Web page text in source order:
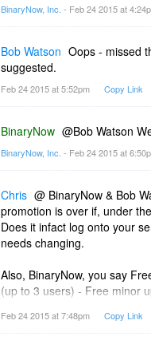
BinaryNow, Inc. - Feb 24 2015 at
Bob Watson Oops - missed
suggested.
Feb 24 2015 at 5:52pm Copy Link
BinaryNow @Bob Watson
BinaryNow, Inc. - Feb 24 2015 at
Chris @ BinaryNow & Bob
promotion is over if, under
Does it infact log onto your
needs changing.
Also, BinaryNow, you say
(up to 3 users) - Free minor
Feb 24 2015 at 7:48pm Copy Link